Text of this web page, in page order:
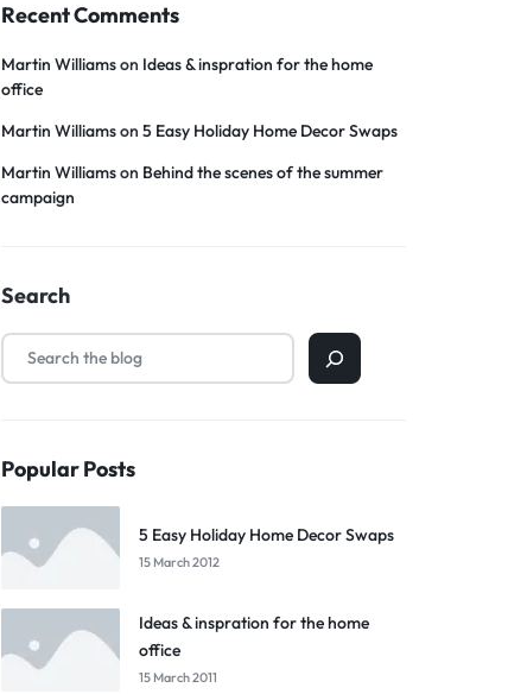
Recent Comments
Martin Williamson Ideas & inspration for the home
office
Martin Williamson5 Easy Holiday Home Decor Swaps
Martin Williamson Behind the scenes of the summer
campaign
Search
Popular Posts
5 Easy Holiday Home Decor Swaps
15 March 2012
Ideas & inspration for the home
office
15 March 2011